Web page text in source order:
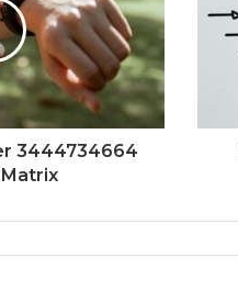
3444734664